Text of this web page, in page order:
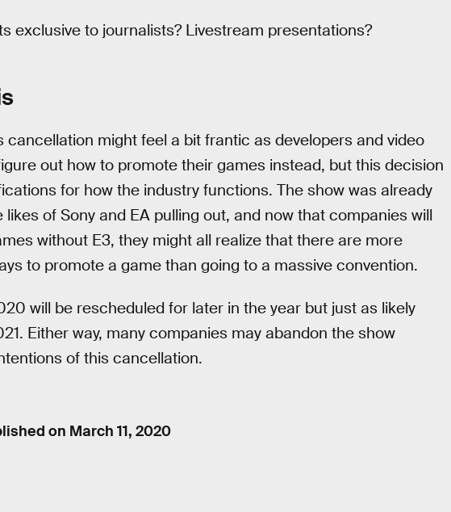
exclusive to journalists? Livestream presentations?
cancellation might feel a bit frantic as developers and video
out how to promote their games instead, but this decision
for how the industry functions. The show was already
of Sony and EA pulling out, and now that companies will
without E3, they might all realize that there are more
to promote a game than going to a massive convention.
will be rescheduled for later in the year but just as likely
Either way, many companies may abandon the show
of this cancellation.
on March 11, 2020